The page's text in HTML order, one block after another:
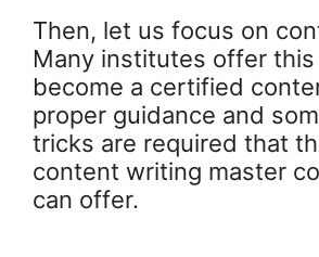
Then, let us focus on
Many institutes offer this
become a certified
proper guidance and
tricks are required that
content writing master
can offer.